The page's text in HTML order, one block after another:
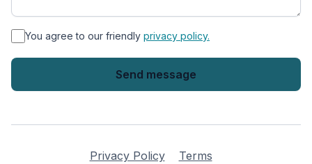
* You agree to our friendly privacy policy.
Privacy Policy
Terms